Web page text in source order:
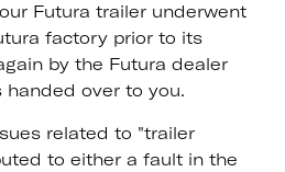
Futura trailer underwent
factory prior to its
by the Futura dealer
over to you.
related to "trailer
to either a fault in the